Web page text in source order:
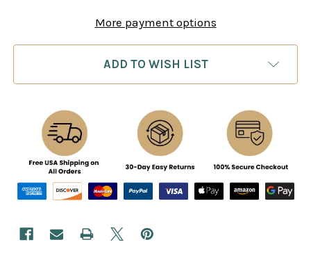
More payment options
ADD TO WISH LIST